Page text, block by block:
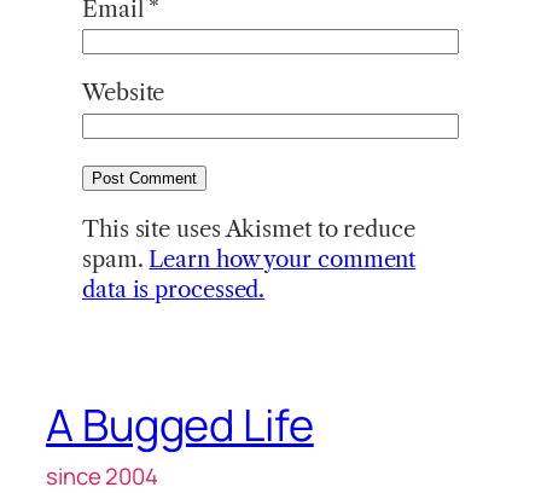
Email *
Website
This site uses Akismet to reduce
spam. Learn how your comment
data is processed.
A Bugged Life
since 2004